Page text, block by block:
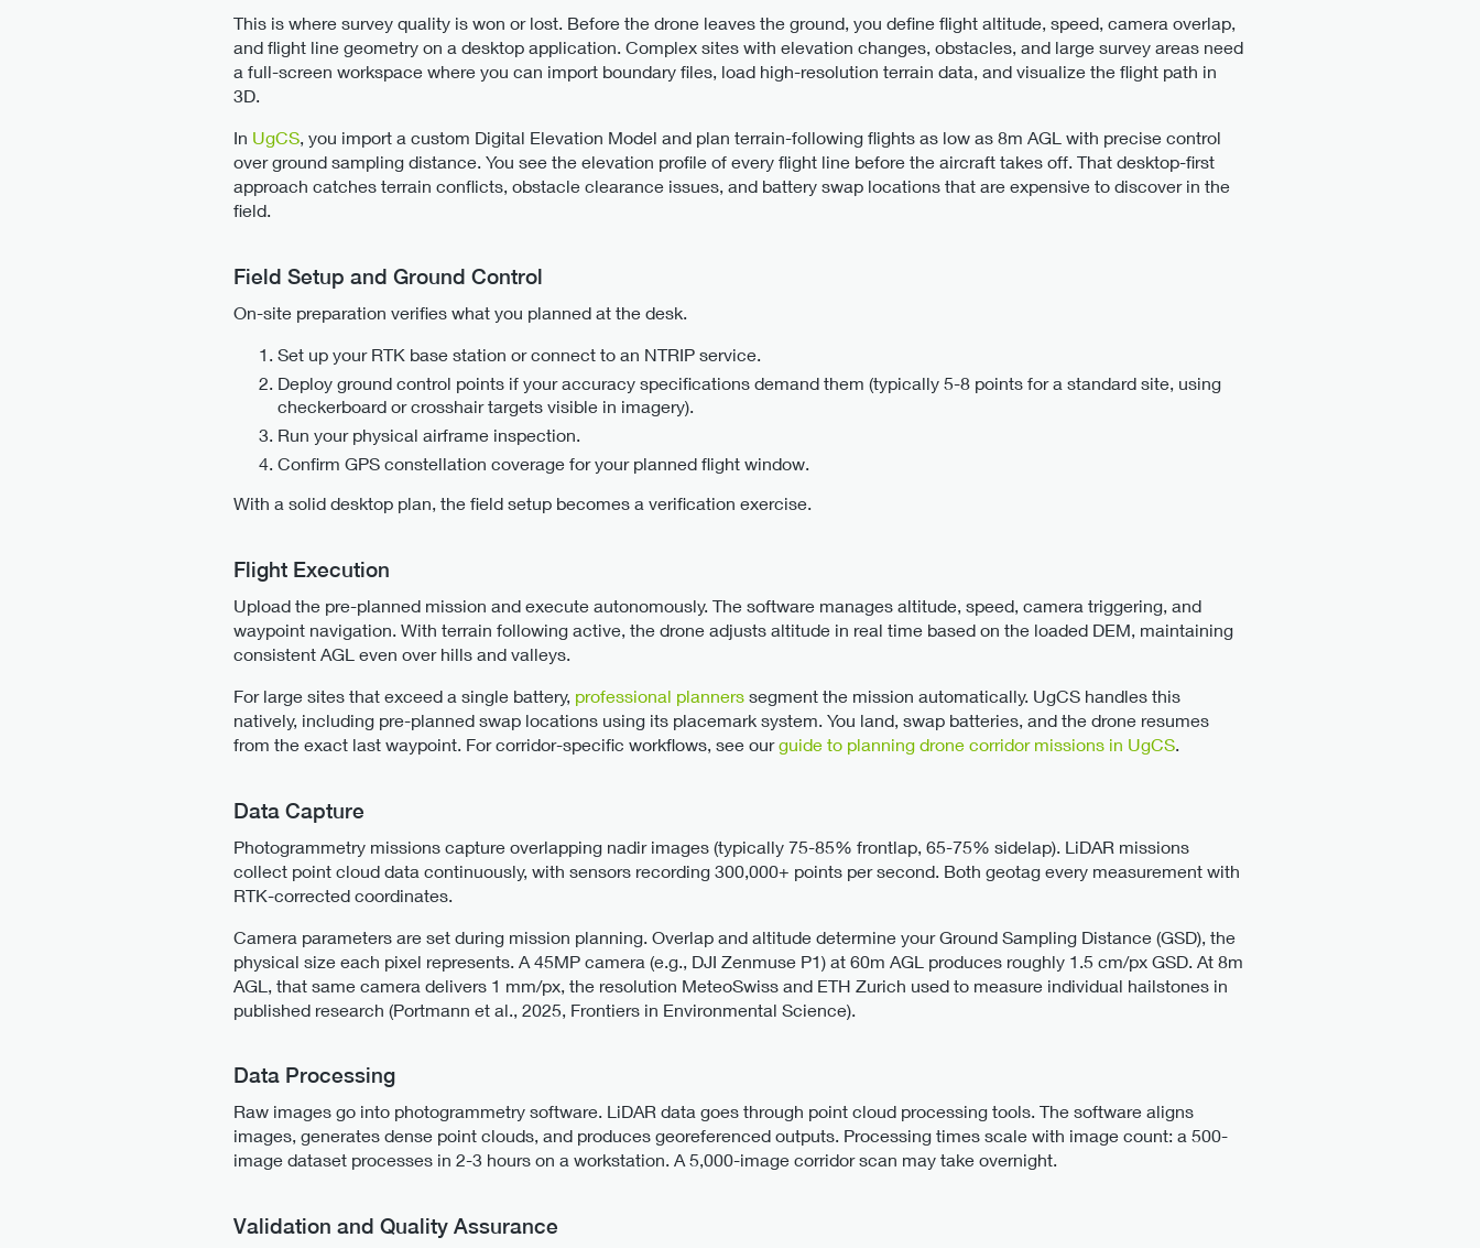
This is where survey quality is won or lost. Before the drone leaves the ground, you define flight altitude, speed, camera overlap,
and flight line geometry on a desktop application. Complex sites with elevation changes, obstacles, and large survey areas need
a full-screen workspace where you can import boundary files, load high-resolution terrain data, and visualize the flight path in
3D.
In UgCS, you import a custom Digital Elevation Model and plan terrain-following flights as low as 8m AGL with precise control
over ground sampling distance. You see the elevation profile of every flight line before the aircraft takes off. That desktop-first
approach catches terrain conflicts, obstacle clearance issues, and battery swap locations that are expensive to discover in the
field.
Field Setup and Ground Control
On-site preparation verifies what you planned at the desk.
Set up your RTK base station or connect to an NTRIP service.
Deploy ground control points if your accuracy specifications demand them (typically 5-8 points for a standard site, using
checkerboard or crosshair targets visible in imagery).
Run your physical airframe inspection.
Confirm GPS constellation coverage for your planned flight window.
With a solid desktop plan, the field setup becomes a verification exercise.
Flight Execution
Upload the pre-planned mission and execute autonomously. The software manages altitude, speed, camera triggering, and
waypoint navigation. With terrain following active, the drone adjusts altitude in real time based on the loaded DEM, maintaining
consistent AGL even over hills and valleys.
For large sites that exceed a single battery, professional planners segment the mission automatically. UgCS handles this
natively, including pre-planned swap locations using its placemark system. You land, swap batteries, and the drone resumes
from the exact last waypoint. For corridor-specific workflows, see ourguide to planning drone corridor missions in UgCS.
Data Capture
Photogrammetry missions capture overlapping nadir images (typically 75-85% frontlap, 65-75% sidelap). LiDAR missions
collect point cloud data continuously, with sensors recording 300,000+ points per second. Both geotag every measurement with
RTK-corrected coordinates.
Camera parameters are set during mission planning. Overlap and altitude determine your Ground Sampling Distance (GSD), the
physical size each pixel represents. A 45MP camera (e.g., DJI Zenmuse P1) at 60m AGL produces roughly 1.5 cm/px GSD. At 8m
AGL, that same camera delivers 1 mm/px, the resolution MeteoSwiss and ETH Zurich used to measure individual hailstones in
published research (Portmann et al., 2025, Frontiers in Environmental Science).
Data Processing
Raw images go into photogrammetry software. LiDAR data goes through point cloud processing tools. The software aligns
images, generates dense point clouds, and produces georeferenced outputs. Processing times scale with image count: a 500-
image dataset processes in 2-3 hours on a workstation. A 5,000-image corridor scan may take overnight.
Validation and Quality Assurance